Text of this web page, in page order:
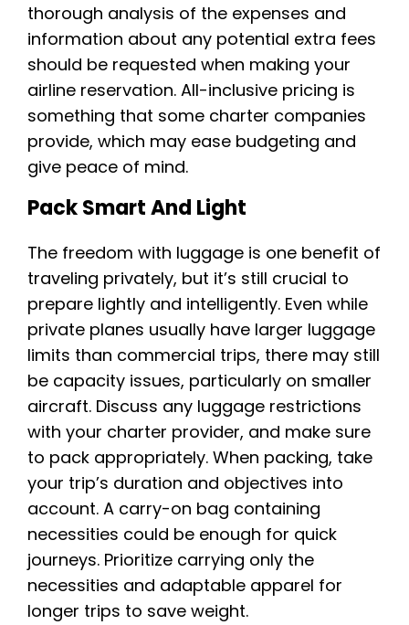
thorough analysis of the expenses and
information about any potential extra fees
should be requested when making your
airline reservation. All-inclusive pricing is
something that some charter companies
provide, which may ease budgeting and
give peace of mind.
Pack Smart And Light
The freedom with luggage is one benefit of
traveling privately, but it’s still crucial to
prepare lightly and intelligently. Even while
private planes usually have larger luggage
limits than commercial trips, there may still
be capacity issues, particularly on smaller
aircraft. Discuss any luggage restrictions
with your charter provider, and make sure
to pack appropriately. When packing, take
your trip’s duration and objectives into
account. A carry-on bag containing
necessities could be enough for quick
journeys. Prioritize carrying only the
necessities and adaptable apparel for
longer trips to save weight.